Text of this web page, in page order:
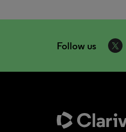
Follow us